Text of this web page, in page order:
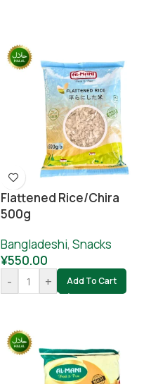
Flattened Rice/chira
500g
Bangladeshi, Snacks
¥550.00
-
+ Add To Cart